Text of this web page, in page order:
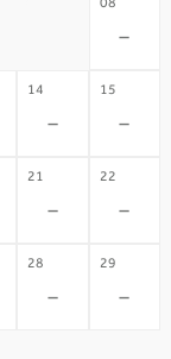
08
-
14
-
15
-
21
-
22
-
28
-
29
-